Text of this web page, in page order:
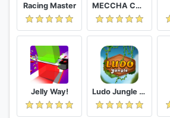
Racing Master MECCHA CHAMELEON
Jelly Way! Ludo Jungle - Fun online Dice Game